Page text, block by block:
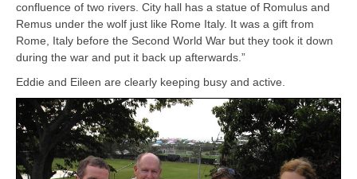
confluence of two rivers. City hall has a statue of Romulus and
Remus under the wolf just like Rome Italy. It was a gift from
Rome, Italy before the Second World War but they took it down
during the war and put it back up afterwards.”
Eddie and Eileen are clearly keeping busy and active.